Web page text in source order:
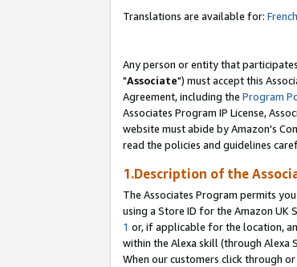
Translations are available for: French
Any person or entity that
"Associate") must accept this
Agreement, including the Program
Associates Program IP License,
website must abide by Amazon's
read the policies and guidelines
1.Description of the
The Associates Program permits
using a Store ID for the Amazon UK
1 or, if applicable for the location,
within the Alexa skill (through Alexa
When our customers click through